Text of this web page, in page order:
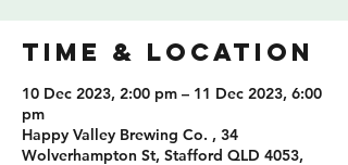
TIME & LOCATION
10 Dec 2023, 2:00 pm – 11 Dec 2023, 6:00
pm
Happy Valley Brewing Co. , 34
Wolverhampton St, Stafford QLD 4053,